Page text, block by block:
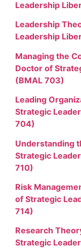
Leadership
Leadership
Leadership
Managing the
Doctor of
(BMAL 703)
Leading
Strategic
704)
Understanding
Strategic
710)
Risk
of Strategic
714)
Research
Strategic